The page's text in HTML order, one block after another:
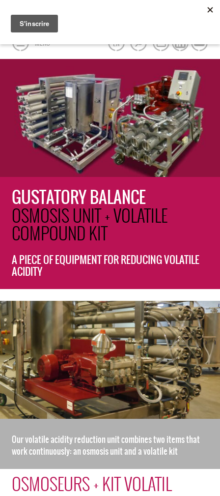
MENU EN
GUSTATORY BALANCE
OSMOSIS UNIT + VOLATILE
COMPOUND KIT
A PIECE OF EQUIPMENT FOR REDUCING VOLATILE
ACIDITY
Our volatile acidity reduction unit combines two items that
work continuously: an osmosis unit and a volatile kit
OSMOSEURS + KIT VOLATIL